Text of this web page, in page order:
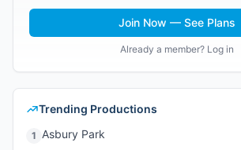
Join Now — See Plans
Already a member? Log in
Trending Productions
1 Asbury Park